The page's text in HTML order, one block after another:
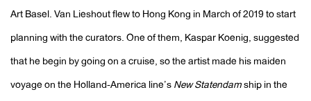
Art Basel. Van Lieshout flew to Hong Kong in March of 2019 to start
planning with the curators. One of them, Kaspar Koenig, suggested
that he begin by going on a cruise, so the artist made his maiden
voyage on the Holland-America line’s New Statendamship in the